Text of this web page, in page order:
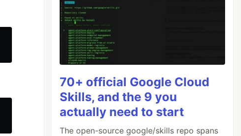
70+ official Google Cloud
Skills, and the 9 you
actually need to start
The open-source google/skills repo spans